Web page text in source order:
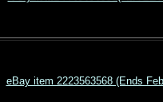
eBay item 2223563568 (Ends